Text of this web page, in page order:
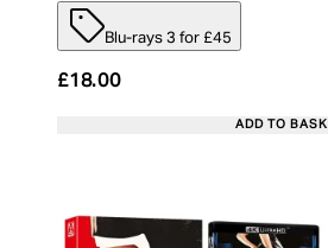
Blu-rays 3 for £45
£18.00
ADD TO